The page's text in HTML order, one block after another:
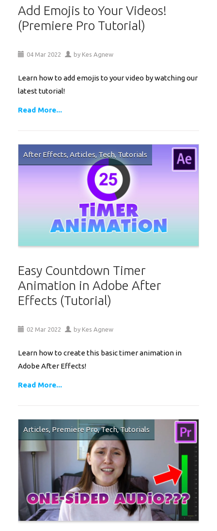
Add Emojis to Your Videos!
(Premiere Pro Tutorial)
04 Mar 2022 by Kes Agnew
Learn how to add emojis to your video by watching our
latest tutorial!
Read More...
After Effects,Articles, Tech,Tutorials
Easy Countdown Timer
Animation in Adobe After
Effects (Tutorial)
02 Mar 2022 by Kes Agnew
Learn how to create this basic timer animation in
Adobe After Effects!
Read More...
Articles, Premiere Pro,Tech,Tutorials